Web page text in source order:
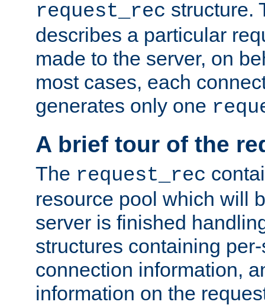
request_rec structure.
describes a particular
made to the server, on
most cases, each
generates only one
A brief tour of the
The request_rec
resource pool which will
server is finished
structures containing
connection information,
information on the